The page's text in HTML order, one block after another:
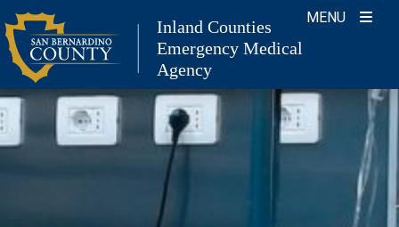
Skip
to
content
MENU
Inland Counties
Emergency Medical
Agency